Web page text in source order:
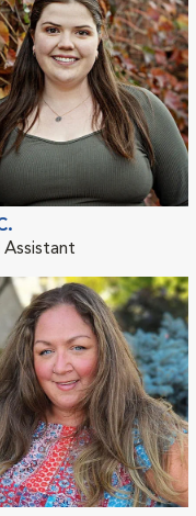
Assistant